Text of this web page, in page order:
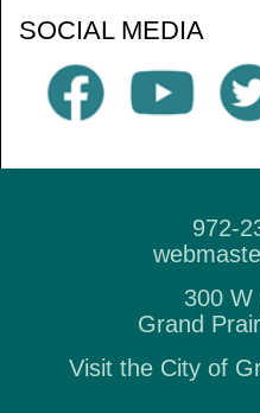
SOCIAL MEDIA
972-
300 W
Grand
Visit the City of